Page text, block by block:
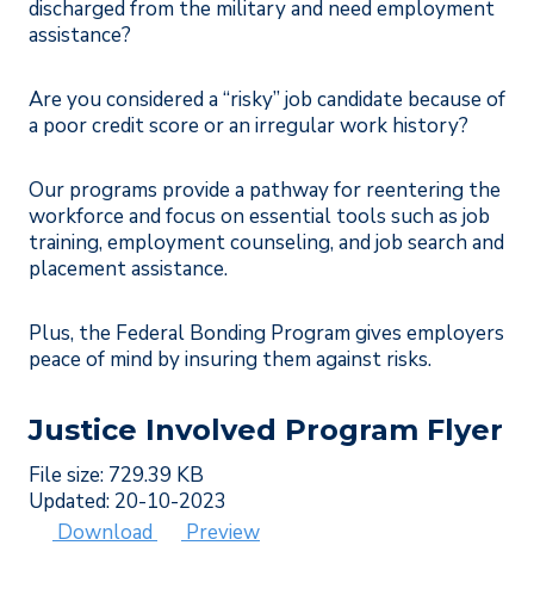
discharged from the military and need employment
assistance?
Are you considered a “risky” job candidate because of
a poor credit score or an irregular work history?
Our programs provide a pathway for reentering the
workforce and focus on essential tools such as job
training, employment counseling, and job search and
placement assistance.
Plus, the Federal Bonding Program gives employers
peace of mind by insuring them against risks.
Justice Involved Program Flyer
File size: 729.39 KB
Updated: 20-10-2023
Download
Preview